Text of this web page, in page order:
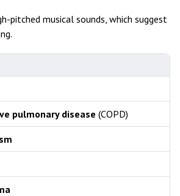
pitched musical sounds, which suggest
pulmonary disease (COPD)